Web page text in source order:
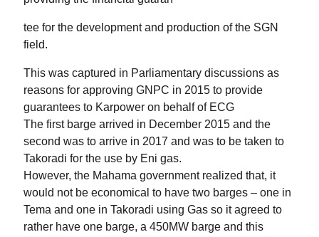
tee for the development and production of the SGN
field.
This was captured in Parliamentary discussions as
reasons for approving GNPC in 2015 to provide
guarantees to Karpower on behalf of ECG
The first barge arrived in December 2015 and the
second was to arrive in 2017 and was to be taken to
Takoradi for the use by Eni gas.
However, the Mahama government realized that, it
would not be economical to have two barges – one in
Tema and one in Takoradi using Gas so it agreed to
rather have one barge, a 450MW barge and this